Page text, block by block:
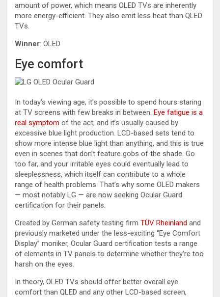
amount of power, which means OLED TVs are inherently
more energy-efficient. They also emit less heat than QLED
TVs.
Winner: OLED
Eye comfort
In today’s viewing age, it’s possible to spend hours staring
at TV screens with few breaks in between. Eye fatigue is a
real symptom of the act, and it’s usually caused by
excessive blue light production. LCD-based sets tend to
show more intense blue light than anything, and this is true
even in scenes that don’t feature gobs of the shade. Go
too far, and your irritable eyes could eventually lead to
sleeplessness, which itself can contribute to a whole
range of health problems. That’s why some OLED makers
— most notably LG — are now seeking Ocular Guard
certification for their panels.
Created by German safety testing firm TÜV Rheinland and
previously marketed under the less-exciting “Eye Comfort
Display” moniker, Ocular Guard certification tests a range
of elements in TV panels to determine whether they’re too
harsh on the eyes.
In theory, OLED TVs should offer better overall eye
comfort than QLED and any other LCD-based screen,